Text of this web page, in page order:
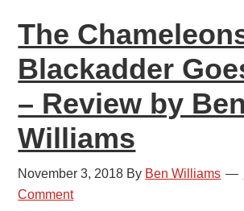
The
Blackadder
– Review by Ben
Williams
November 3, 2018 By Ben Williams
Comment